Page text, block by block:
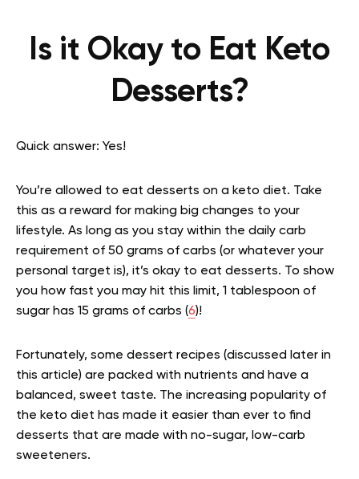
Is it Okay to Eat Keto
Desserts?
Quick answer: Yes!
You’re allowed to eat desserts on a keto diet. Take
this as a reward for making big changes to your
lifestyle. As long as you stay within the daily carb
requirement of 50 grams of carbs (or whatever your
personal target is), it’s okay to eat desserts. To show
you how fast you may hit this limit, 1 tablespoon of
sugar has 15 grams of carbs (6)!
Fortunately, some dessert recipes (discussed later in
this article) are packed with nutrients and have a
balanced, sweet taste. The increasing popularity of
the keto diet has made it easier than ever to find
desserts that are made with no-sugar, low-carb
sweeteners.